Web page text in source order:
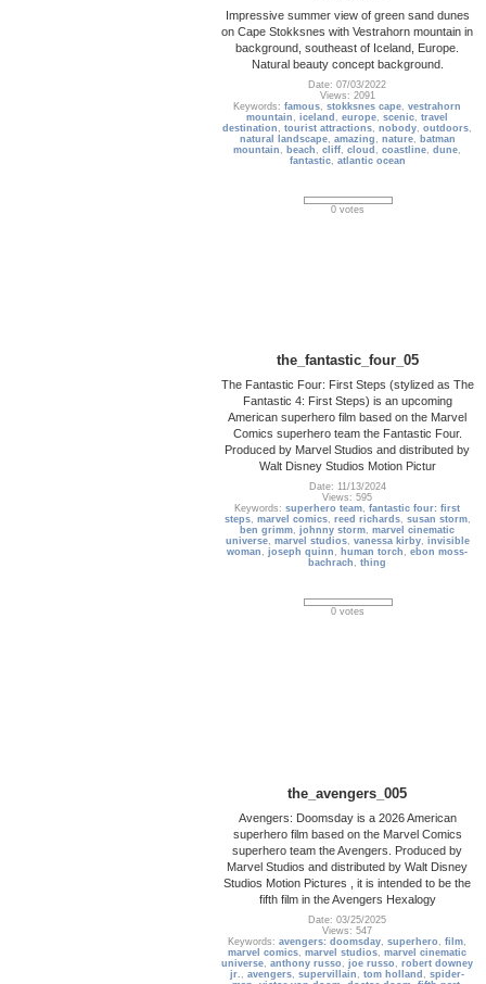
Impressive summer view of green sand dunes
on Cape Stokksnes with Vestrahorn mountain in
background, southeast of Iceland, Europe.
Natural beauty concept background.
Date: 07/03/2022
Views: 2091
Keywords:famous,stokksnes cape,vestrahorn
mountain ,iceland ,europe,scenic,travel
destination ,tourist attractions,nobody,outdoors,
natural landscape, amazing , nature, batman
mountain , beach ,cliff,cloud ,coastline,dune,
fantastic, atlantic ocean
0 votes
the_fantastic_four_05
The Fantastic Four: First Steps (stylized as The
Fantastic 4: First Steps) is an upcoming
American superhero film based on the Marvel
Comics superhero team the Fantastic Four.
Produced by Marvel Studios and distributed by
Walt Disney Studios Motion Pictur
Date: 11/13/2024
Views: 595
Keywords:superhero team,fantastic four: first
steps, marvel comics, reed richards, susan storm,
ben grimm,johnny storm,marvel cinematic
universe, marvel studios, vanessa kirby, invisible
woman ,joseph quinn , human torch ,ebon moss-
bachrach ,thing
0 votes
the_avengers_005
Avengers: Doomsday is a 2026 American
superhero film based on the Marvel Comics
superhero team the Avengers. Produced by
Marvel Studios and distributed by Walt Disney
Studios Motion Pictures , it is intended to be the
fifth film in the Avengers Hexalogy
Date: 03/25/2025
Views: 547
Keywords:avengers: doomsday,superhero ,film,
marvel comics,marvel studios,marvel cinematic
universe,anthony russo ,joe russo ,robert downey
jr. ,avengers,supervillain ,tom holland ,spider-